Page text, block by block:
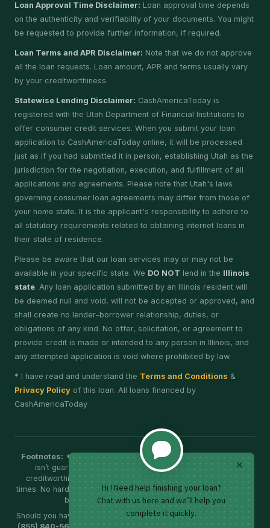
Loan Approval Time Disclaimer: Loan approval time depends
on the authenticity and verifiability of your documents. You might
be requested to provide further information, if required.
Loan Terms and APR Disclaimer: Note that we do not approve
all the loan requests. Loan amount, APR and terms usually vary
by your creditworthiness.
Statewise Lending Disclaimer: CashAmericaToday is
registered with the Utah Department of Financial Institutions to
offer consumer credit services. When you submit your loan
application to CashAmericaToday online, it will be processed
just as if you had submitted it in person, establishing Utah as the
jurisdiction for the negotiation, execution, and fulfillment of all
applications and agreements. Please note that Utah's laws
governing consumer loan agreements may differ from those of
your home state. It is the applicant's responsibility to adhere to
all statutory requirements related to obtaining internet loans in
their state of residence.
Please be aware that our loan services may or may not be
available in your specific state. We DO NOT lend in the Illinois
state. Any loan application submitted by an Illinois resident will
be deemed null and void, will not be accepted or approved, and
shall create no lender–borrower relationship, duties, or
obligations of any kind. No offer, solicitation, or agreement to
provide credit is made or intended to any person in Illinois, and
any attempted application is void where prohibited by law.
* I have read and understand the Terms and Conditions &
Privacy Policy of this loan. All loans financed by
CashAmericaToday
Footnotes: *Additional verification may be required; approval
isn’t guaranteed. Eligibility, APR and terms vary by your
creditworthiness. Funding timelines depend on bank cut-off
times. No hard credit check for eligibility; further verification may
be required. No prepayment penalties.
Should you have any doubts, please call our customer support at